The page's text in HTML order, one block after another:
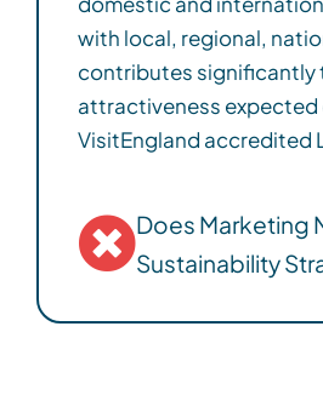
with local, regional,
contributes significantly
attractiveness expected
VisitEngland accredited Local
residents. We have
Sustainable Tourism
more sustainable
Does Marketing
Sustainability